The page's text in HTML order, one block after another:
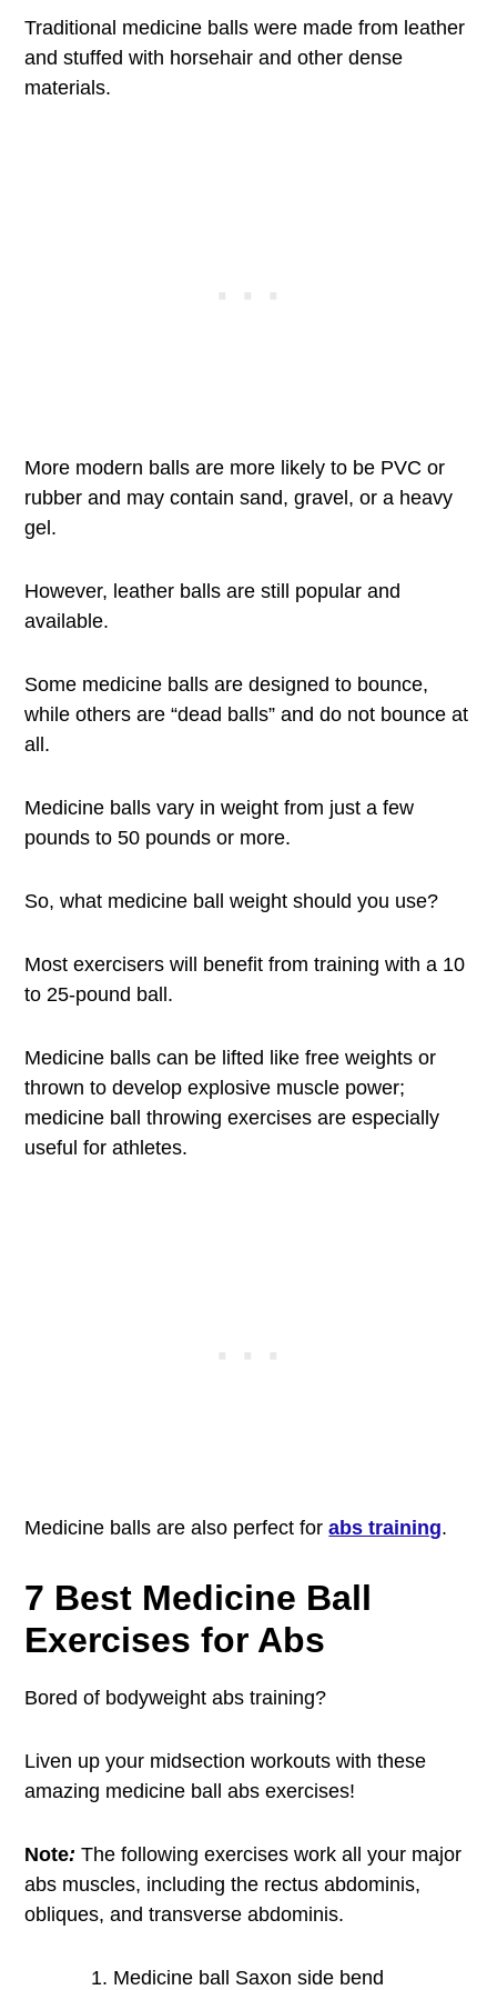
Traditional medicine balls were made from leather
and stuffed with horsehair and other dense
materials.
More modern balls are more likely to be PVC or
rubber and may contain sand, gravel, or a heavy
gel.
However, leather balls are still popular and
available.
Some medicine balls are designed to bounce,
while others are “dead balls” and do not bounce at
all.
Medicine balls vary in weight from just a few
pounds to 50 pounds or more.
So, what medicine ball weight should you use?
Most exercisers will benefit from training with a 10
to 25-pound ball.
Medicine balls can be lifted like free weights or
thrown to develop explosive muscle power;
medicine ball throwing exercises are especially
useful for athletes.
Medicine balls are also perfect forabs training.
7 Best Medicine Ball
Exercises for Abs
Bored of bodyweight abs training?
Liven up your midsection workouts with these
amazing medicine ball abs exercises!
Note:The following exercises work all your major
abs muscles, including the rectus abdominis,
obliques, and transverse abdominis.
Medicine ball Saxon side bend